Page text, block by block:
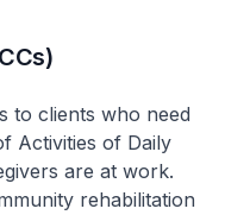
to clients who need
Activities of Daily
are at work.
rehabilitation